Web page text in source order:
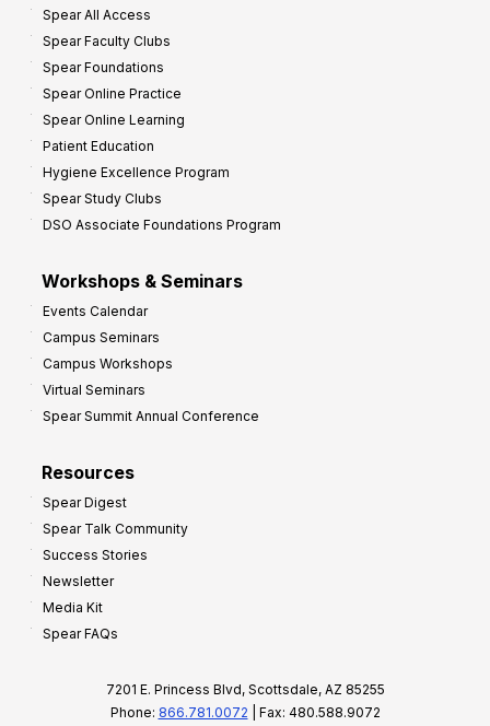
Spear All Access
Spear Faculty Clubs
Spear Foundations
Spear Online Practice
Spear Online Learning
Patient Education
Hygiene Excellence Program
Spear Study Clubs
DSO Associate Foundations Program
Workshops & Seminars
Events Calendar
Campus Seminars
Campus Workshops
Virtual Seminars
Spear Summit Annual Conference
Resources
Spear Digest
Spear Talk Community
Success Stories
Newsletter
Media Kit
Spear FAQs
7201 E. Princess Blvd, Scottsdale, AZ 85255
Phone: 866.781.0072 | Fax: 480.588.9072